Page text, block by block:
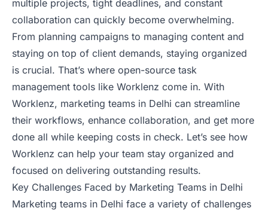
multiple projects, tight deadlines, and constant
collaboration can quickly become overwhelming.
From planning campaigns to managing content and
staying on top of client demands, staying organized
is crucial. That’s where open-source task
management tools like Worklenz come in. With
Worklenz, marketing teams in Delhi can streamline
their workflows, enhance collaboration, and get more
done all while keeping costs in check. Let’s see how
Worklenz can help your team stay organized and
focused on delivering outstanding results.
Key Challenges Faced by Marketing Teams in Delhi
Marketing teams in Delhi face a variety of challenges